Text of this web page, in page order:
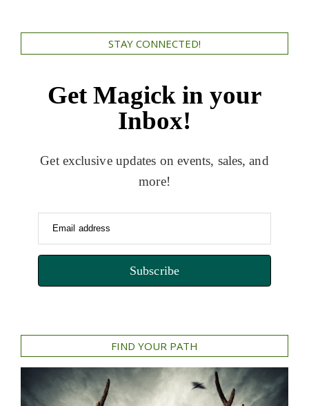
STAY CONNECTED!
Get Magick in your
Inbox!
Get exclusive updates on events, sales, and
more!
Email address
Subscribe
FIND YOUR PATH